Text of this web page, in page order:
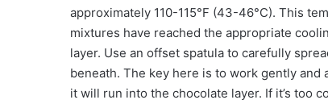
approximately 110-115°F (43-46°C). This
mixtures have reached the appropriate
layer. Use an offset spatula to carefully
beneath. The key here is to work gently
it will run into the chocolate layer. If it’s too